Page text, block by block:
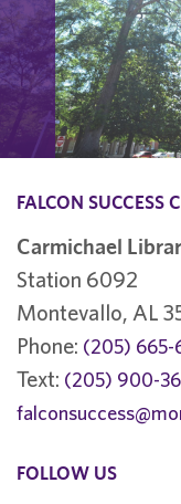
FALCON SUCCESS
Carmichael
Station 6092
Montevallo, AL
Phone: (205) 665-
Text: (205) 900-
FOLLOW US